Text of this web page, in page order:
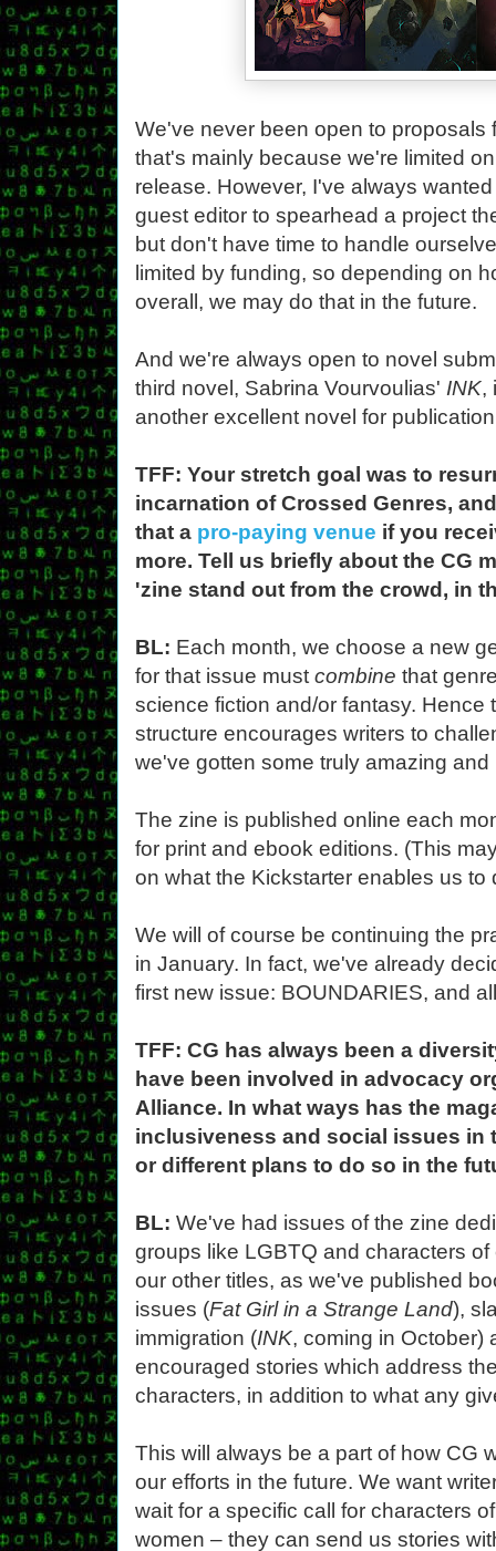
We've never been open to proposals
that's mainly because we're limited
release. However, I've always
guest editor to spearhead a project
but don't have time to handle
limited by funding, so depending on
overall, we may do that in the future.
And we're always open to novel
third novel, Sabrina Vourvoulias' INK,
another excellent novel for
TFF: Your stretch goal was to
incarnation of Crossed Genres,
that a pro-paying venue if you
more. Tell us briefly about the CG
'zine stand out from the crowd, in
BL: Each month, we choose a new
for that issue must combine that
science fiction and/or fantasy.
structure encourages writers to
we've gotten some truly amazing and
The zine is published online each
for print and ebook editions. (This
on what the Kickstarter enables us to
We will of course be continuing the
in January. In fact, we've already
first new issue: BOUNDARIES, and
TFF: CG has always been a
have been involved in advocacy
Alliance. In what ways has the
inclusiveness and social issues in
or different plans to do so in the
BL: We've had issues of the zine
groups like LGBTQ and characters
our other titles, as we've published
issues (Fat Girl in a Strange Land),
immigration (INK, coming in October)
encouraged stories which address
characters, in addition to what any
This will always be a part of how CG
our efforts in the future. We want
wait for a specific call for characters
women – they can send us stories